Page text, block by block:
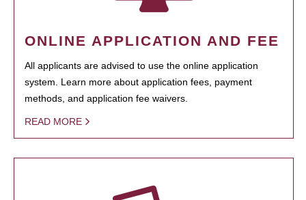
ONLINE APPLICATION AND FEE
All applicants are advised to use the online application
system. Learn more about application fees, payment
methods, and application fee waivers.
READ MORE